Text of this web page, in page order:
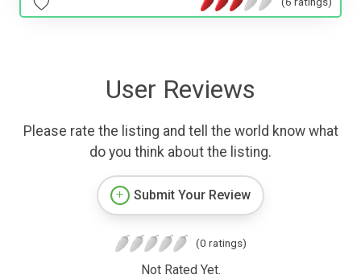
User Reviews
Please rate the listing and tell the world know what
do you think about the listing.
Submit Your Review
(0 ratings)
Not Rated Yet.